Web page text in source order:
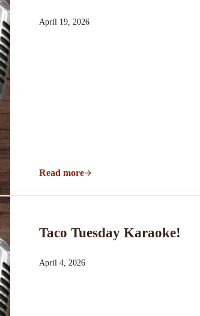
April 19, 2026
Read moreTaco Tuesday Karaoke!
Taco Tuesday Karaoke!
April 4, 2026